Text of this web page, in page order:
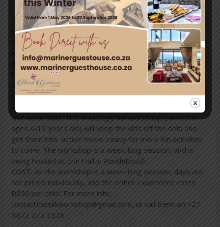
Circus Holiday Workshop (27 June – 1 July)
You might have the next circus star in your own house, so
why not explore something new and let your child have a
go at an uncommon activity? Safe under the supervision of
the professionals from The Silk Workshop, your little
darlings will have the opportunity to learn tricks of the
trade from the best of the best, such as acrobatics,
juggling, human pyramid building, hula hooping, contortion
and aerial skills. This amazingly fun workshop ( aimed at
ages 6-13 years old) will keep the kids off the sofa and
get them into active mode, ready for more fun activities
to come. The workshop is a week-long session, and is
being hosted at Erin Hall in Rondebosch.
COST: As the workshop is a week-long session, days are
not priced individually, and the entire experience costs
R650 per child. For more info,
contactthesilkworkshop@gmail.com, or call them on +27
(0)73 273 3538.